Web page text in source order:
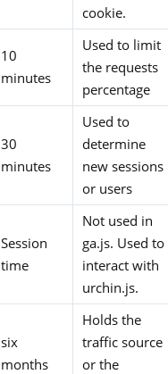
cookie.
10
minutes
Used to limit
the requests
percentage
30
minutes
Used to
determine
new sessions
or users
Session
time
Not used in
ga.js. Used to
interact with
urchin.js.
six
months
Holds the
traffic source
or the